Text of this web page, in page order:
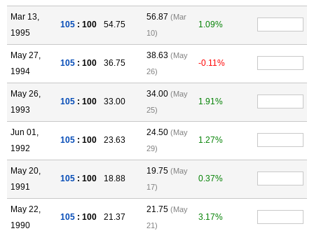
Mar 13,
1995
105 : 100 54.75
56.87 (Mar
10)
1.09%
May 27,
1994
105 : 100 36.75
38.63 (May
26)
-0.11%
May 26,
1993
105 : 100 33.00
34.00 (May
25)
1.91%
Jun 01,
1992
105 : 100 23.63
24.50 (May
29)
1.27%
May 20,
1991
105 : 100 18.88
19.75 (May
17)
0.37%
May 22,
1990
105 : 100 21.37
21.75 (May
21)
3.17%